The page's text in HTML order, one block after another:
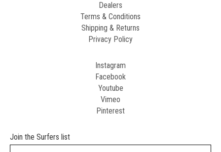
Dealers
Terms & Conditions
Shipping & Returns
Privacy Policy
Instagram
Facebook
Youtube
Vimeo
Pinterest
Join the Surfers list